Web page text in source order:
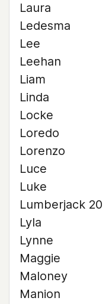
Laura
Ledesma
Lee
Leehan
Liam
Linda
Locke
Loredo
Lorenzo
Luce
Luke
Lumberjack 20
Lyla
Lynne
Maggie
Maloney
Manion